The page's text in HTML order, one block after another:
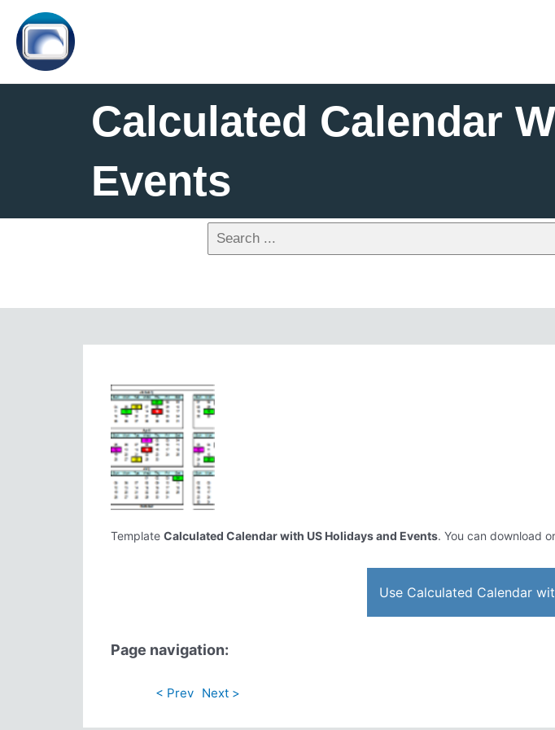
Calculated Calendar
Events
Template Calculated Calendar with US Holidays and Events. You can download
Use Calculated Calendar
Page navigation:
< Prev Next >